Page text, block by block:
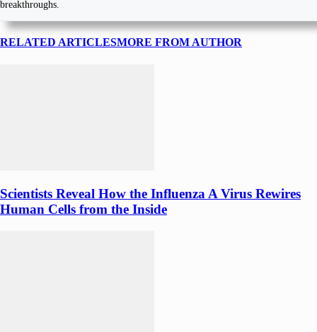
breakthroughs.
RELATED ARTICLESMORE FROM AUTHOR
Scientists Reveal How the Influenza A Virus Rewires
Human Cells from the Inside